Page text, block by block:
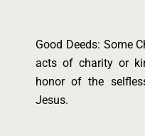
Good Deeds: Some
acts of charity or
honor of the
Jesus.